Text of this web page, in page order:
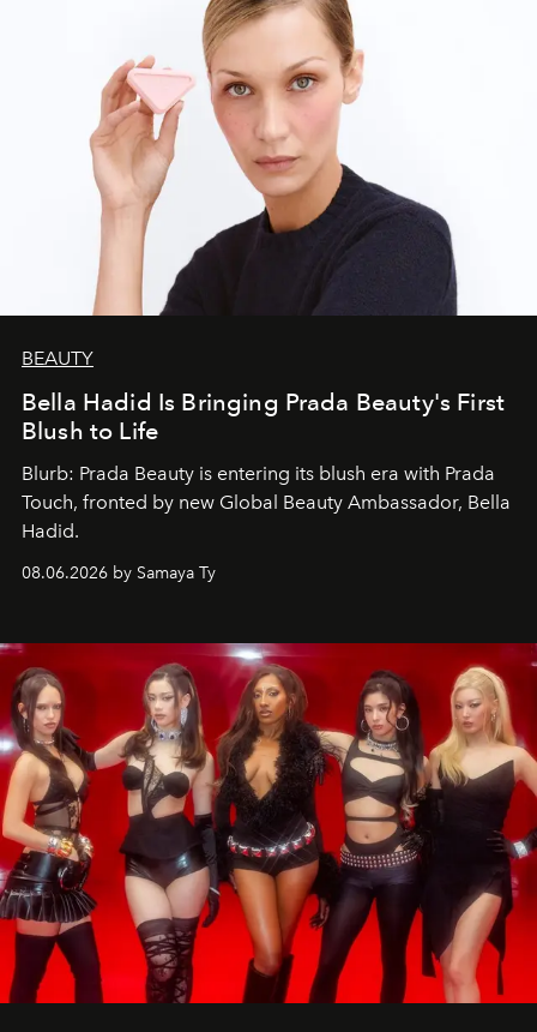
BEAUTY
Bella Hadid Is Bringing Prada Beauty's First
Blush to Life
Blurb: Prada Beauty is entering its blush era with Prada
Touch, fronted by new Global Beauty Ambassador, Bella
Hadid.
08.06.2026 by Samaya Ty